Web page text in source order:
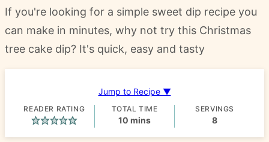
If you're looking for a simple sweet dip recipe you
can make in minutes, why not try this Christmas
tree cake dip? It's quick, easy and tasty
Jump to Recipe ▼
READER RATING TOTAL TIME
10 minutes
mins
SERVINGS
8